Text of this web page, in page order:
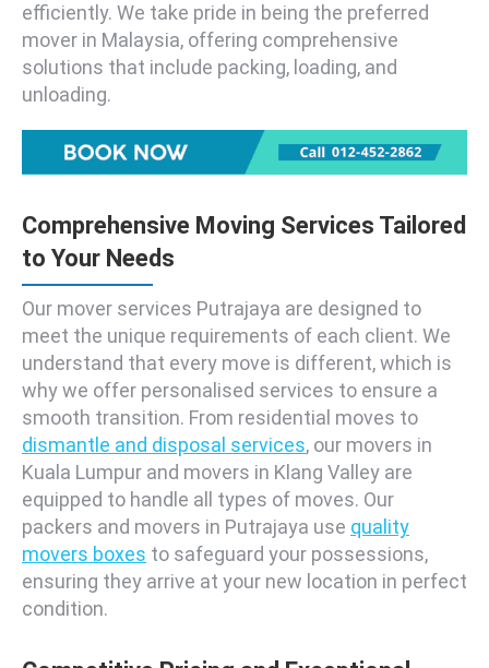
efficiently. We take pride in being the preferred
mover in Malaysia, offering comprehensive
solutions that include packing, loading, and
unloading.
Comprehensive Moving Services Tailored
to Your Needs
Our mover services Putrajaya are designed to
meet the unique requirements of each client. We
understand that every move is different, which is
why we offer personalised services to ensure a
smooth transition. From residential moves to
dismantle and disposal services, our movers in
Kuala Lumpur and movers in Klang Valley are
equipped to handle all types of moves. Our
packers and movers in Putrajaya use quality
movers boxes to safeguard your possessions,
ensuring they arrive at your new location in perfect
condition.